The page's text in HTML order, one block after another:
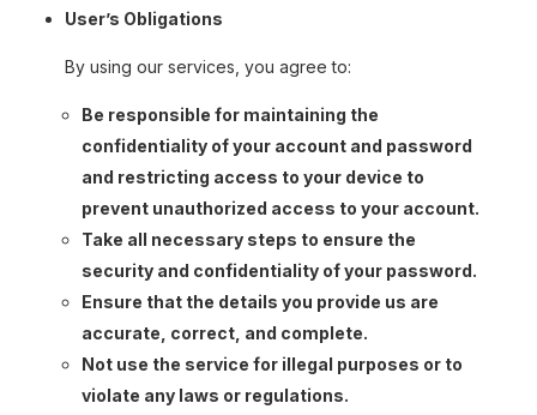
User’s Obligations
By using our services, you agree to:
Be responsible for maintaining the
confidentiality of your account and password
and restricting access to your device to
prevent unauthorized access to your account.
Take all necessary steps to ensure the
security and confidentiality of your password.
Ensure that the details you provide us are
accurate, correct, and complete.
Not use the service for illegal purposes or to
violate any laws or regulations.